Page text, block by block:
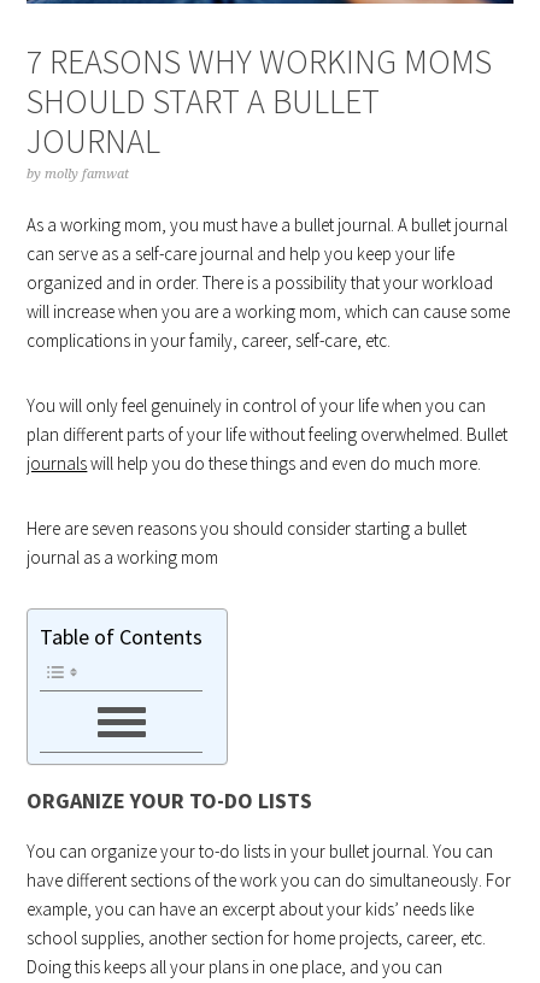
7 REASONS WHY WORKING MOMS
SHOULD START A BULLET
JOURNAL
bymolly famwat
As a working mom, you must have a bullet journal. A bullet journal
can serve as a self-care journal and help you keep your life
organized and in order. There is a possibility that your workload
will increase when you are a working mom, which can cause some
complications in your family, career, self-care, etc.
You will only feel genuinely in control of your life when you can
plan different parts of your life without feeling overwhelmed. Bullet
journalswill help you do these things and even do much more.
Here are seven reasons you should consider starting a bullet
journal as a working mom
Table of Contents
ORGANIZE YOUR TO-DO LISTS
You can organize your to-do lists in your bullet journal. You can
have different sections of the work you can do simultaneously. For
example, you can have an excerpt about your kids’ needs like
school supplies, another section for home projects, career, etc.
Doing this keeps all your plans in one place, and you can